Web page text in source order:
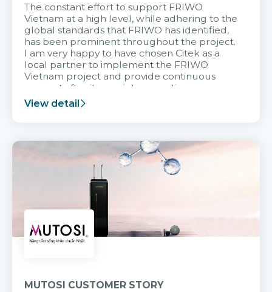
The constant effort to support FRIWO
Vietnam at a high level, while adhering to the
global standards that FRIWO has identified,
has been prominent throughout the project.
I am very happy to have chosen Citek as a
local partner to implement the FRIWO
Vietnam project and provide continuous
support after it goes into operation.
View detail
MUTOSI CUSTOMER STORY